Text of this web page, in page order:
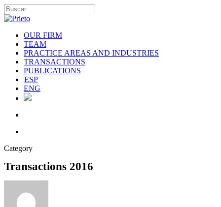
OUR FIRM
TEAM
PRACTICE AREAS AND INDUSTRIES
TRANSACTIONS
PUBLICATIONS
ESP
ENG
Category
Transactions 2016